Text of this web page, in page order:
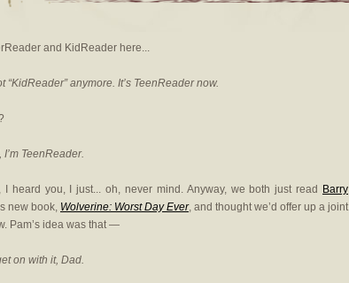
and KidReader here...
“KidReader” anymore. It’s TeenReader now.
I’m TeenReader.
I heard you, I just... oh, never mind. Anyway, we both just read
Barry
new book, Wolverine: Worst Day Ever, and thought we’d offer up a joint
Pam’s idea was that —
on with it, Dad.